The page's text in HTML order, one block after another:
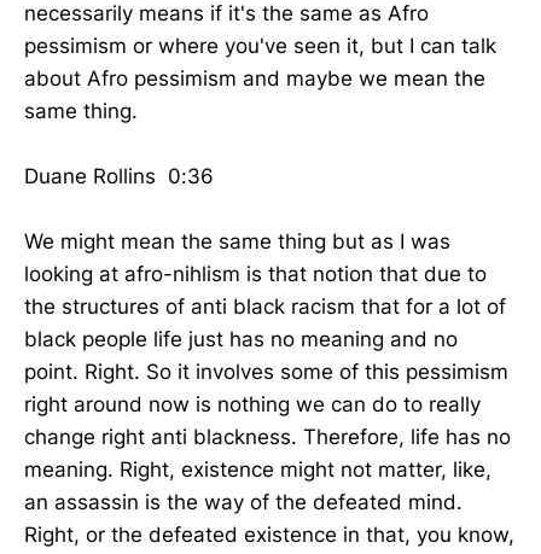
necessarily means if it's the same as Afro
pessimism or where you've seen it, but I can talk
about Afro pessimism and maybe we mean the
same thing.
Duane Rollins 0:36
We might mean the same thing but as I was
looking at afro-nihlism is that notion that due to
the structures of anti black racism that for a lot of
black people life just has no meaning and no
point. Right. So it involves some of this pessimism
right around now is nothing we can do to really
change right anti blackness. Therefore, life has no
meaning. Right, existence might not matter, like,
an assassin is the way of the defeated mind.
Right, or the defeated existence in that, you know,